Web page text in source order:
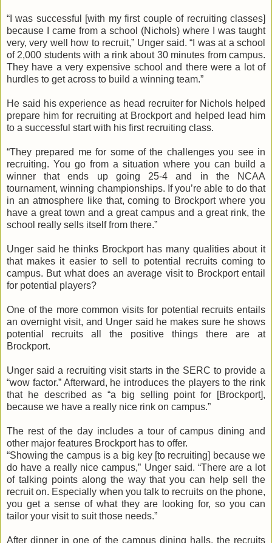
“I was successful [with my first couple of recruiting classes]
because I came from a school (Nichols) where I was taught
very, very well how to recruit,” Ungersaid. “I was at a school
of 2,000 students with a rink about 30 minutes from campus.
They have a very expensive school and there were a lot of
hurdles to get across to build a winning team.”
He said his experience as head recruiter for Nichols helped
prepare him for recruiting at Brockport and helped lead him
to a successful start with his first recruiting class.
“They prepared me for some of the challenges you see in
recruiting. You go from a situation where you can build a
winner that ends up going 25-4 and in the NCAA
tournament, winning championships. If you’re able to do that
in an atmosphere like that, coming to Brockport where you
have a great town and a great campus and a great rink, the
school really sells itself from there.”
Unger said he thinks Brockport has many qualities about it
that makes it easier to sell to potential recruits coming to
campus. But what does an average visit to Brockport entail
for potential players?
One of the more common visits for potential recruits entails
an overnight visit, and Ungersaid he makes sure he shows
potential recruits all the positive things there are at
Brockport.
Unger said a recruiting visit starts in the SERC to provide a
“wow factor.” Afterward, he introduces the players to the rink
that he described as “a big selling point for [Brockport],
because we have a really nice rink on campus.”
The rest of the day includes a tour of campus dining and
other major features Brockport has to offer.
“Showing the campus is a big key [to recruiting] because we
do have a really nice campus,” Ungersaid. “There are a lot
of talking points along the way that you can help sell the
recruit on. Especially when you talk to recruits on the phone,
you get a sense of what they are looking for, so you can
tailor your visit to suit those needs.”
After dinner in one of the campus dining halls, the recruits